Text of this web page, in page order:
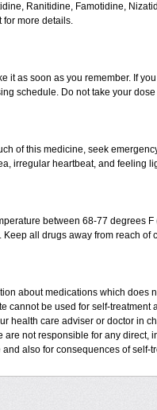
Ranitidine, Famotidine,
for more details.
it as soon as you remember. If
schedule. Do not take your dose
of this medicine, seek
irregular heartbeat, and feeling
between 68-77 degrees
all drugs away from reach of
about medications which does
cannot be used for self-
health care adviser or doctor in
are not responsible for any direct,
also for consequences of self-